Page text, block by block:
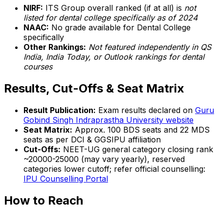
NIRF: ITS Group overall ranked (if at all) is not
listed for dental college specifically as of 2024
NAAC: No grade available for Dental College
specifically
Other Rankings: Not featured independently in QS
India, India Today, or Outlook rankings for dental
courses
Results, Cut-Offs & Seat Matrix
Result Publication: Exam results declared on Guru
Gobind Singh Indraprastha University website
Seat Matrix: Approx. 100 BDS seats and 22 MDS
seats as per DCI & GGSIPU affiliation
Cut-Offs: NEET-UG general category closing rank
~20000-25000 (may vary yearly), reserved
categories lower cutoff; refer official counselling:
IPU Counselling Portal
How to Reach